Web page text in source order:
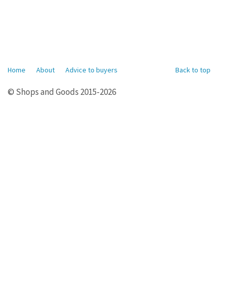
Back to top
Home About Advice to buyers
© Shops and Goods 2015-2026